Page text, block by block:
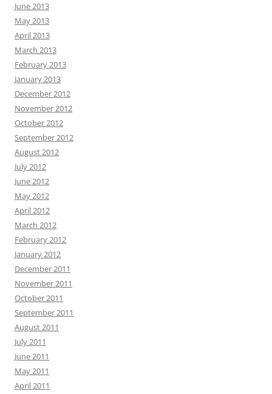
June 2013
May 2013
April 2013
March 2013
February 2013
January 2013
December 2012
November 2012
October 2012
September 2012
August 2012
July 2012
June 2012
May 2012
April 2012
March 2012
February 2012
January 2012
December 2011
November 2011
October 2011
September 2011
August 2011
July 2011
June 2011
May 2011
April 2011